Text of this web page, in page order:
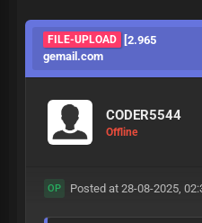
FILE-UPLOAD
[2.965
gemail.com
CODER5544
Offline
OP Posted at 28-08-2025,